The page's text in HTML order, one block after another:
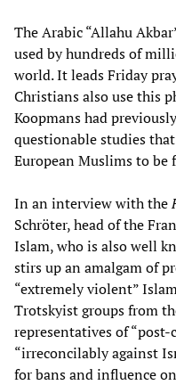
The Arabic “Allahu
used by hundreds of
world. It leads Friday
Christians also use this
Koopmans had
questionable studies
European Muslims to be
In an interview with the
Schröter, head of the
Islam, who is also well
stirs up an amalgam of
“extremely violent”
Trotskyist groups from
representatives of
“irreconcilably against
for bans and influence